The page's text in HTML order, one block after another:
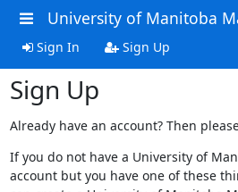
University of Manitoba
Sign In Sign Up
Sign Up
Already have an account? Then
If you do not have a University of
account but you have one of these